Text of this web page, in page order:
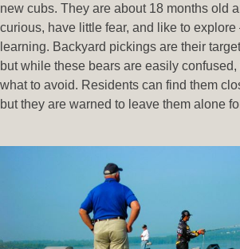
new cubs. They are about 18 months old
curious, have little fear, and like to explore
learning. Backyard pickings are their
but while these bears are easily
what to avoid. Residents can find them
but they are warned to leave them alone